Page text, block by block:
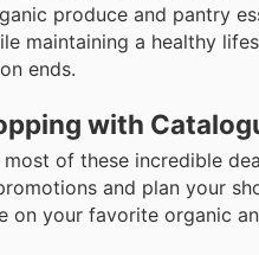
produce and pantry
maintaining a healthy
ends.
with
of these incredible
and plan your
on your favorite organic